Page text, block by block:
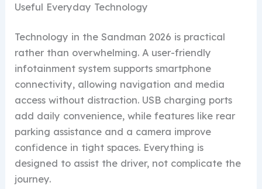
Useful Everyday Technology
Technology in the Sandman 2026 is practical
rather than overwhelming. A user-friendly
infotainment system supports smartphone
connectivity, allowing navigation and media
access without distraction. USB charging ports
add daily convenience, while features like rear
parking assistance and a camera improve
confidence in tight spaces. Everything is
designed to assist the driver, not complicate the
journey.